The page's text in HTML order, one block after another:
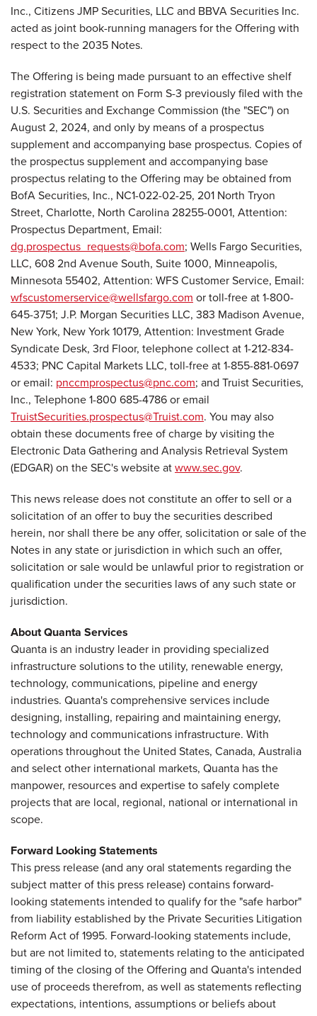
Inc., Citizens JMP Securities, LLC and BBVA Securities Inc.
acted as joint book-running managers for the Offering with
respect to the 2035 Notes.
The Offering is being made pursuant to an effective shelf
registration statement on Form S-3 previously filed with the
U.S. Securities and Exchange Commission (the "SEC") on
August 2, 2024, and only by means of a prospectus
supplement and accompanying base prospectus. Copies of
the prospectus supplement and accompanying base
prospectus relating to the Offering may be obtained from
BofA Securities, Inc., NC1-022-02-25, 201 North Tryon
Street, Charlotte, North Carolina 28255-0001, Attention:
Prospectus Department, Email:
dg.prospectus_requests@bofa.com; Wells Fargo Securities,
LLC, 608 2nd Avenue South, Suite 1000, Minneapolis,
Minnesota 55402, Attention: WFS Customer Service, Email:
wfscustomerservice@wellsfargo.com or toll-free at 1-800-
645-3751; J.P. Morgan Securities LLC, 383 Madison Avenue,
New York, New York 10179, Attention: Investment Grade
Syndicate Desk, 3rd Floor, telephone collect at 1-212-834-
4533; PNC Capital Markets LLC, toll-free at 1-855-881-0697
or email: pnccmprospectus@pnc.com; and Truist Securities,
Inc., Telephone 1-800 685-4786 or email
TruistSecurities.prospectus@Truist.com. You may also
obtain these documents free of charge by visiting the
Electronic Data Gathering and Analysis Retrieval System
(EDGAR) on the SEC's website atwww.sec.gov.
This news release does not constitute an offer to sell or a
solicitation of an offer to buy the securities described
herein, nor shall there be any offer, solicitation or sale of the
Notes in any state or jurisdiction in which such an offer,
solicitation or sale would be unlawful prior to registration or
qualification under the securities laws of any such state or
jurisdiction.
About Quanta Services
Quanta is an industry leader in providing specialized
infrastructure solutions to the utility, renewable energy,
technology, communications, pipeline and energy
industries. Quanta's comprehensive services include
designing, installing, repairing and maintaining energy,
technology and communications infrastructure. With
operations throughout the United States, Canada, Australia
and select other international markets, Quanta has the
manpower, resources and expertise to safely complete
projects that are local, regional, national or international in
scope.
Forward Looking Statements
This press release (and any oral statements regarding the
subject matter of this press release) contains forward-
looking statements intended to qualify for the "safe harbor"
from liability established by the Private Securities Litigation
Reform Act of 1995. Forward-looking statements include,
but are not limited to, statements relating to the anticipated
timing of the closing of the Offering and Quanta's intended
use of proceeds therefrom, as well as statements reflecting
expectations, intentions, assumptions or beliefs about